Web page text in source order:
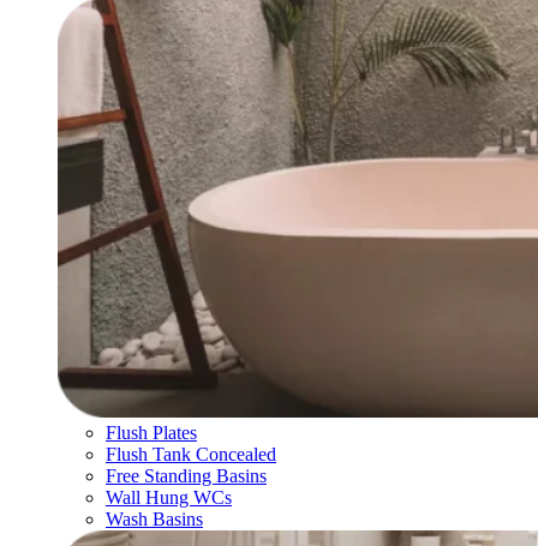
Flush Plates
Flush Tank Concealed
Free Standing Basins
Wall Hung WCs
Wash Basins